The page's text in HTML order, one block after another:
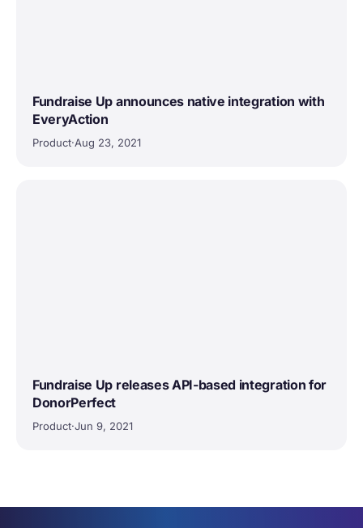
Fundraise Up announces native integration with
EveryAction
Product·Aug 23, 2021
Fundraise Up releases API-based integration for
DonorPerfect
Product·Jun 9, 2021